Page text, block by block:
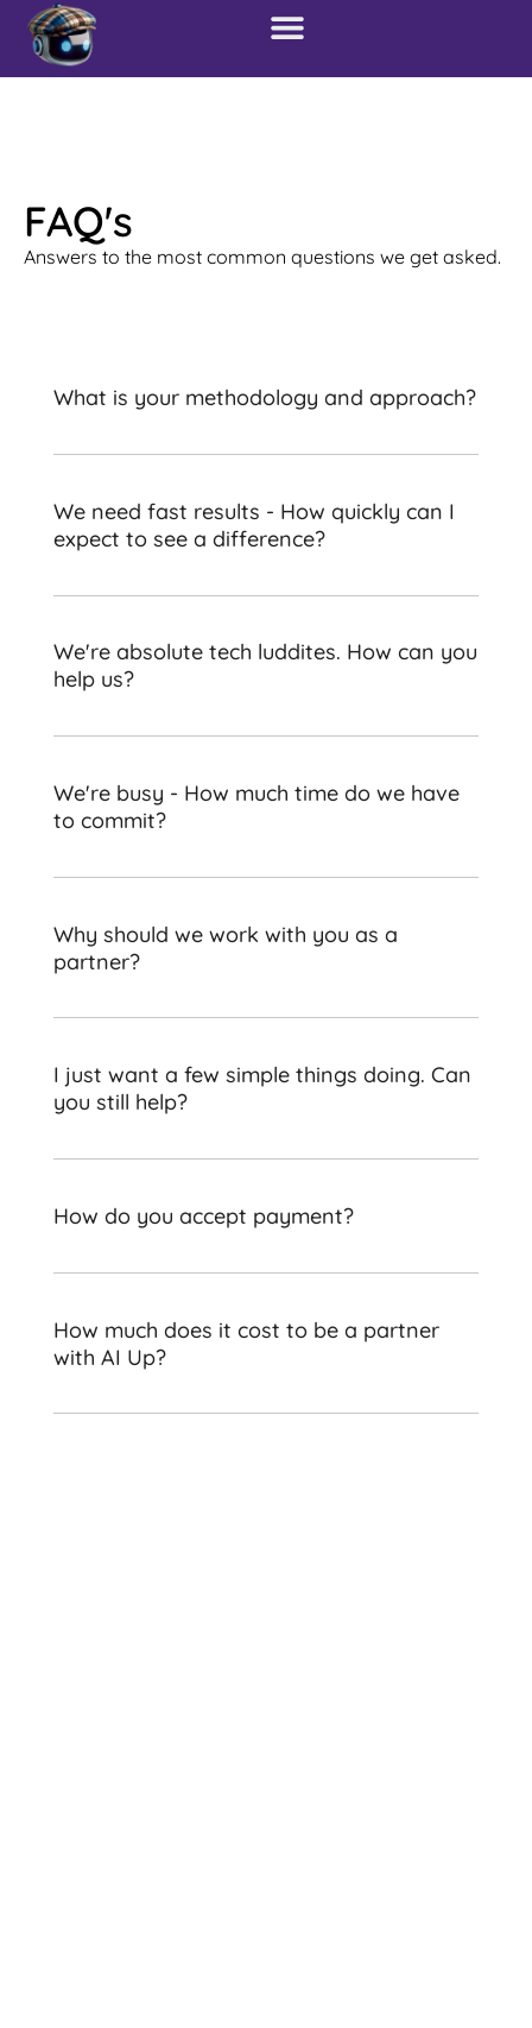
FAQ's
Answers to the most common questions we get asked.
What is your methodology and approach?
We need fast results - How quickly can I
expect to see a difference?
We're absolute tech luddites. How can you
help us?
We're busy - How much time do we have
to commit?
Why should we work with you as a
partner?
I just want a few simple things doing. Can
you still help?
How do you accept payment?
How much does it cost to be a partner
with AI Up?